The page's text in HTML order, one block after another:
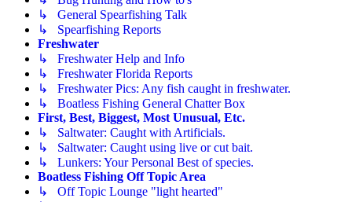
↳ General Spearfishing Talk
↳ Spearfishing Reports
Freshwater
↳ Freshwater Help and Info
↳ Freshwater Florida Reports
↳ Freshwater Pics: Any fish caught in freshwater.
↳ Boatless Fishing General Chatter Box
First, Best, Biggest, Most Unusual, Etc.
↳ Saltwater: Caught with Artificials.
↳ Saltwater: Caught using live or cut bait.
↳ Lunkers: Your Personal Best of species.
Boatless Fishing Off Topic Area
↳ Off Topic Lounge "light hearted"